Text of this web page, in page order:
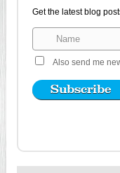
Get the latest blog
Also send me